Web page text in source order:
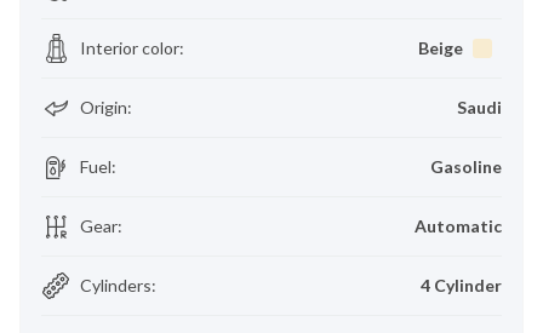
Interior color: Beige
Origin: Saudi
Fuel: Gasoline
Gear: Automatic
Cylinders: 4 Cylinder